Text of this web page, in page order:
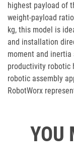
highest payload of
weight-payload
kg, this model is
and installation
moment and
productivity robotic
robotic assembly
RobotWorx
YOU